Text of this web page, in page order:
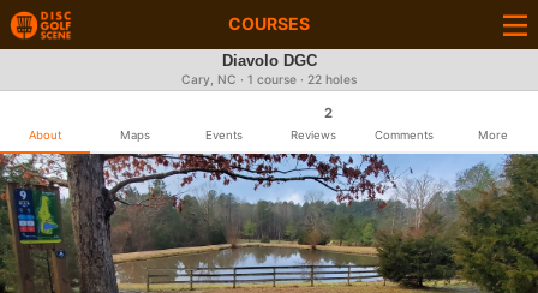
COURSES
Diavolo DGC
Cary, NC · 1 course · 22 holes
About Maps Events
2
Reviews Comments More